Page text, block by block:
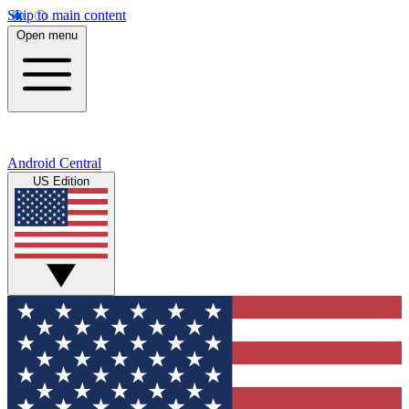
Skip to main content
Open menu
Android Central
US Edition